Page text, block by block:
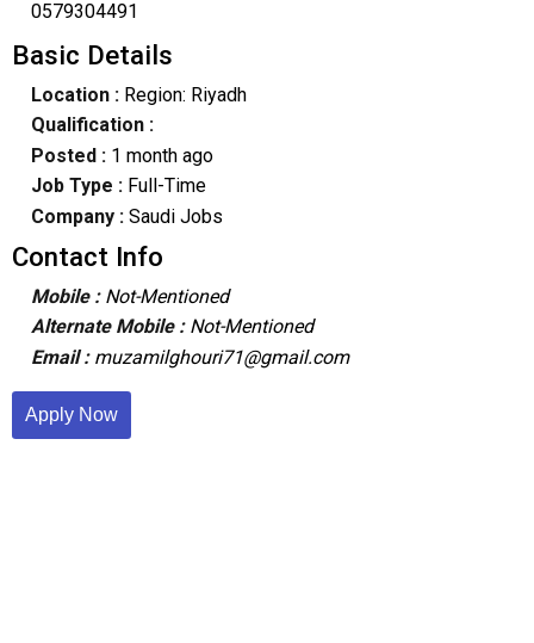
0579304491
Basic Details
Location :Region: Riyadh
Qualification :
Posted : 1 month ago
Job Type : Full-Time
Company :Saudi Jobs
Contact Info
Mobile : Not-Mentioned
Alternate Mobile : Not-Mentioned
Email : muzamilghouri71@gmail.com
Apply Now